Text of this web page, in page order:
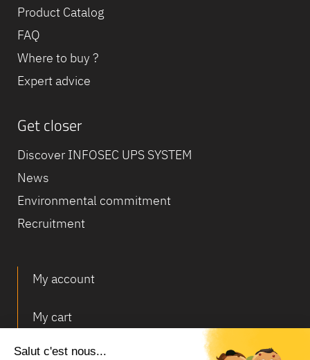
Product Catalog
FAQ
Where to buy ?
Expert advice
Get closer
Discover INFOSEC UPS SYSTEM
News
Environmental commitment
Recruitment
My account
My cart
Deliveries and returns